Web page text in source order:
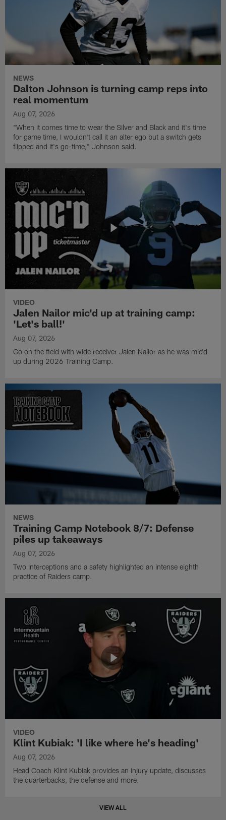
NEWS
Dalton Johnson is turning camp reps into
real momentum
Aug 07, 2026
"When it comes time to wear the Silver and Black and it's time
for game time, I wouldn't call it an alter ego but a switch gets
flipped and it's go-time," Johnson said.
VIDEO
Jalen Nailor mic'd up at training camp:
'Let's ball!'
Aug 07, 2026
Go on the field with wide receiver Jalen Nailor as he was mic'd
up during 2026 Training Camp.
NEWS
Training Camp Notebook 8/7: Defense
piles up takeaways
Aug 07, 2026
Two interceptions and a safety highlighted an intense eighth
practice of Raiders camp.
VIDEO
Klint Kubiak: 'I like where he's heading'
Aug 07, 2026
Head Coach Klint Kubiak provides an injury update, discusses
the quarterbacks, the defense and more.
VIEW ALL